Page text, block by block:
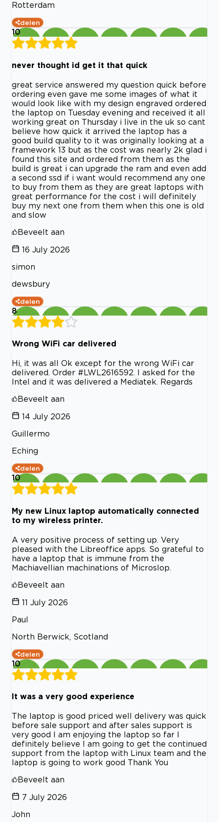
Rotterdam
delen
10
never thought id get it that quick
great service answered my question quick before
ordering even gave me some images of what it
would look like with my design engraved ordered
the laptop on Tuesday evening and received it all
working great on Thursday i live in the uk so cant
believe how quick it arrived the laptop has a
good build quality to it was originally looking at a
framework 13 but as the cost was nearly 2k glad i
found this site and ordered from them as the
build is great i can upgrade the ram and even add
a second ssd if i want would recommend any one
to buy from them as they are great laptops with
great performance for the cost i will definitely
buy my next one from them when this one is old
and slow
Beveelt aan
16 July 2026
simon
dewsbury
delen
8
Wrong WiFi car delivered
Hi, it was all Ok except for the wrong WiFi car
delivered. Order #LWL2616592. I asked for the
Intel and it was delivered a Mediatek. Regards
Beveelt aan
14 July 2026
Guillermo
Eching
delen
10
My new Linux laptop automatically connected
to my wireless printer.
A very positive process of setting up. Very
pleased with the Libreoffice apps. So grateful to
have a laptop that is immune from the
Machiavellian machinations of Microslop.
Beveelt aan
11 July 2026
Paul
North Berwick, Scotland
delen
10
It was a very good experience
The laptop is good priced well delivery was quick
before sale support and after sales support is
very good I am enjoying the laptop so far I
definitely believe I am going to get the continued
support from the laptop with Linux team and the
laptop is going to work good Thank You
Beveelt aan
7 July 2026
John